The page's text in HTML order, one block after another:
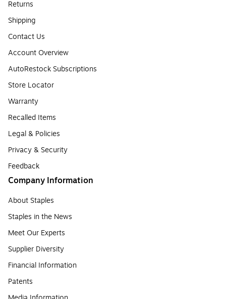
Returns
Shipping
Contact Us
Account Overview
AutoRestock Subscriptions
Store Locator
Warranty
Recalled Items
Legal & Policies
Privacy & Security
Feedback
Company Information
About Staples
Staples in the News
Meet Our Experts
Supplier Diversity
Financial Information
Patents